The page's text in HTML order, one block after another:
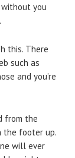
you
this. There
such as
and you’re
from the
the footer up.
will ever